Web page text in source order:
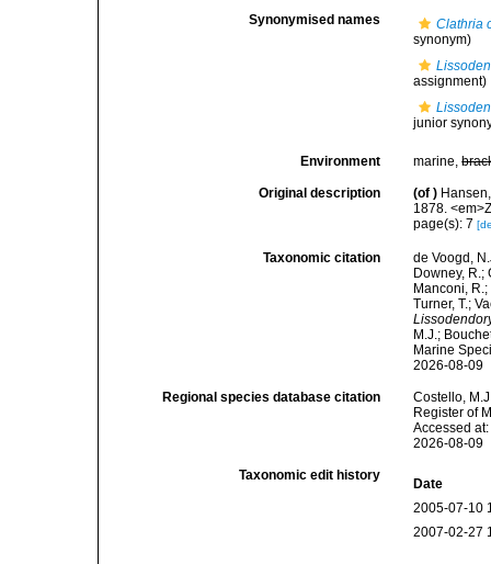
Synonymised names
Clathria
synonym)
assignment)
junior
Environment marine,
Original description (of )
1878.
page(s): 7
Taxonomic citation
de Voogd,
Downey, R.;
Manconi,
Turner, T.;
M.J.;
Marine
2026-08-09
Regional species database citation
Costello,
Register of
Accessed
2026-08-09
Taxonomic edit history
Date
2005-07-10
2007-02-27